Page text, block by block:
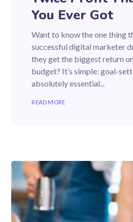
You Ever Got
Want to know the one thing
successful digital marketer
they get the biggest return
budget? It’s simple: goal-
absolutely essential...
READ MORE